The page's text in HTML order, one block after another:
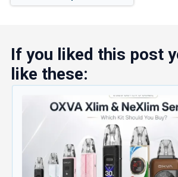
If you liked this post
like these: